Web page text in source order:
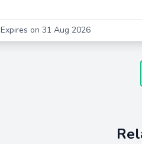
Expires on 31 Aug 2026